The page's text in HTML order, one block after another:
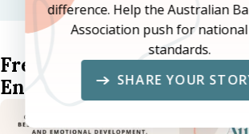
Free Community
Encouragement Cards
difference. Help the Australian
Association push for
standards.
SHARE YOUR